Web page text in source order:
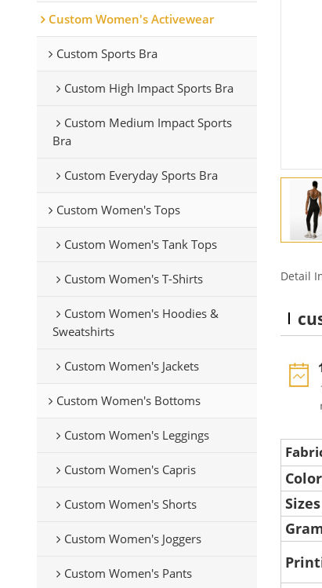
Custom Women's Activewear
Custom Sports Bra
Custom High Impact Sports Bra
Custom Medium Impact Sports
Bra
Custom Everyday Sports Bra
Custom Women's Tops
Custom Women's Tank Tops
Custom Women's T-Shirts
Custom Women's Hoodies &
Sweatshirts
Custom Women's Jackets
Custom Women's Bottoms
Custom Women's Leggings
Custom Women's Capris
Custom Women's Shorts
Custom Women's Joggers
Custom Women's Pants
Detail